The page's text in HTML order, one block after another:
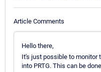
Article Comments
Hello there,
It's just possible to monitor
into PRTG. This can be